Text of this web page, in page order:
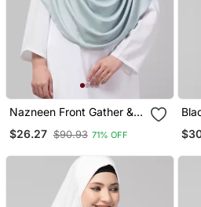
Nazneen Front Gather &
Ready To Wear Prayer
$26.27 $90.93 71% OFF